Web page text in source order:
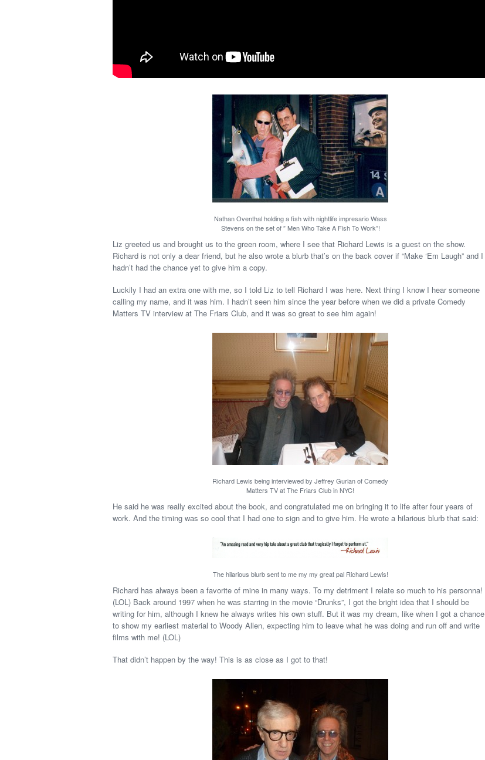
Nathan Oventhal holding a fish with nightlife impresario Wass
Stevens on the set of ” Men Who Take A Fish To Work”!
Liz greeted us and brought us to the green room, where I see that Richard Lewis is a guest on the show.
Richard is not only a dear friend, but he also wrote a blurb that’s on the back cover if “Make ‘Em Laugh” and I
hadn’t had the chance yet to give him a copy.
Luckily I had an extra one with me, so I told Liz to tell Richard I was here. Next thing I know I hear someone
calling my name, and it was him. I hadn’t seen him since the year before when we did a private Comedy
Matters TV interview at The Friars Club, and it was so great to see him again!
Richard Lewis being interviewed by Jeffrey Gurian of Comedy
Matters TV at The Friars Club in NYC!
He said he was really excited about the book, and congratulated me on bringing it to life after four years of
work. And the timing was so cool that I had one to sign and to give him. He wrote a hilarious blurb that said:
The hilarious blurb sent to me my my great pal Richard Lewis!
Richard has always been a favorite of mine in many ways. To my detriment I relate so much to his personna!
(LOL) Back around 1997 when he was starring in the movie “Drunks”, I got the bright idea that I should be
writing for him, although I knew he always writes his own stuff. But it was my dream, like when I got a chance
to show my earliest material to Woody Allen, expecting him to leave what he was doing and run off and write
films with me! (LOL)
That didn’t happen by the way! This is as close as I got to that!